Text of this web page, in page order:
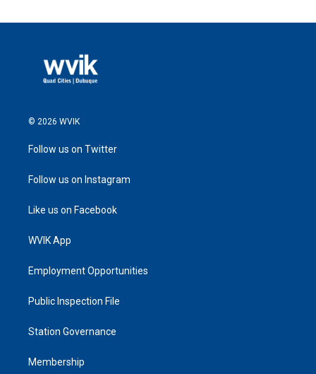
© 2026 WVIK
Follow us on Twitter
Follow us on Instagram
Like us on Facebook
WVIK App
Employment Opportunities
Public Inspection File
Station Governance
Membership